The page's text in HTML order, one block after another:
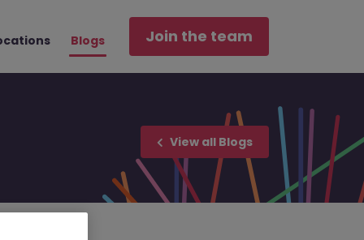
Blogs Join the team
View all Blogs